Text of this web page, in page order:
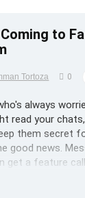
to
Tortoza 0
always
read your
them secret
good news.
get a feature
the screen